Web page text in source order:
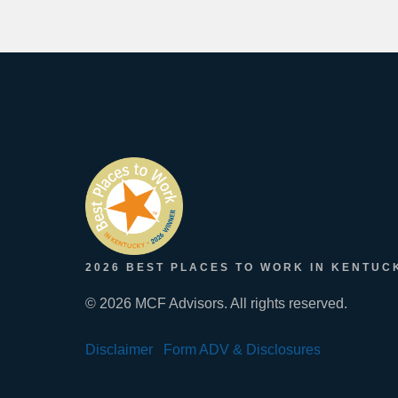
2026 BEST PLACES TO WORK IN
© 2026 MCF Advisors. All rights reserved.
Disclaimer Form ADV & Disclosures